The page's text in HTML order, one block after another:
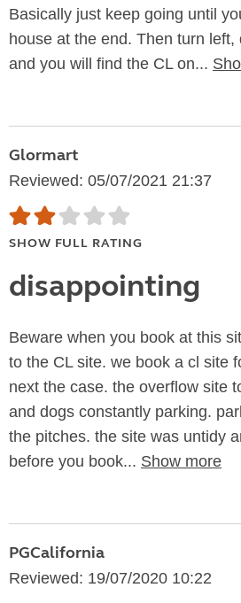
Basically just keep going until
house at the end. Then turn
and you will find the CL on...
Glormart
Reviewed: 05/07/2021 21:37
SHOW FULL RATING
disappointing
Beware when you book at this
to the CL site. we book a cl site
next the case. the overflow site
and dogs constantly parking.
the pitches. the site was untidy
before you book... Show more
PGCalifornia
Reviewed: 19/07/2020 10:22